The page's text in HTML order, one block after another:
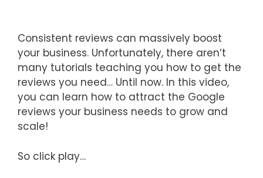
Consistent reviews can massively boost
your business. Unfortunately, there aren’t
many tutorials teaching you how to get the
reviews you need… Until now. In this video,
you can learn how to attract the Google
reviews your business needs to grow and
scale!
So click play…